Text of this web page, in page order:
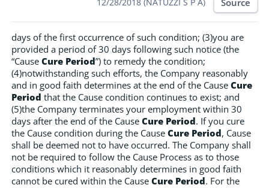
12/28/2018 (NATUZZI S P A) Source
days of the first occurrence of such condition; (3)you are
provided a period of 30 days following such notice (the
“Cause Cure Period”) to remedy the condition;
(4)notwithstanding such efforts, the Company reasonably
and in good faith determines at the end of the Cause Cure
Period that the Cause condition continues to exist; and
(5)the Company terminates your employment within 30
days after the end of the Cause Cure Period. If you cure
the Cause condition during the Cause Cure Period, Cause
shall be deemed not to have occurred. The Company shall
not be required to follow the Cause Process as to those
conditions which it reasonably determines in good faith
cannot be cured within the Cause Cure Period. For the